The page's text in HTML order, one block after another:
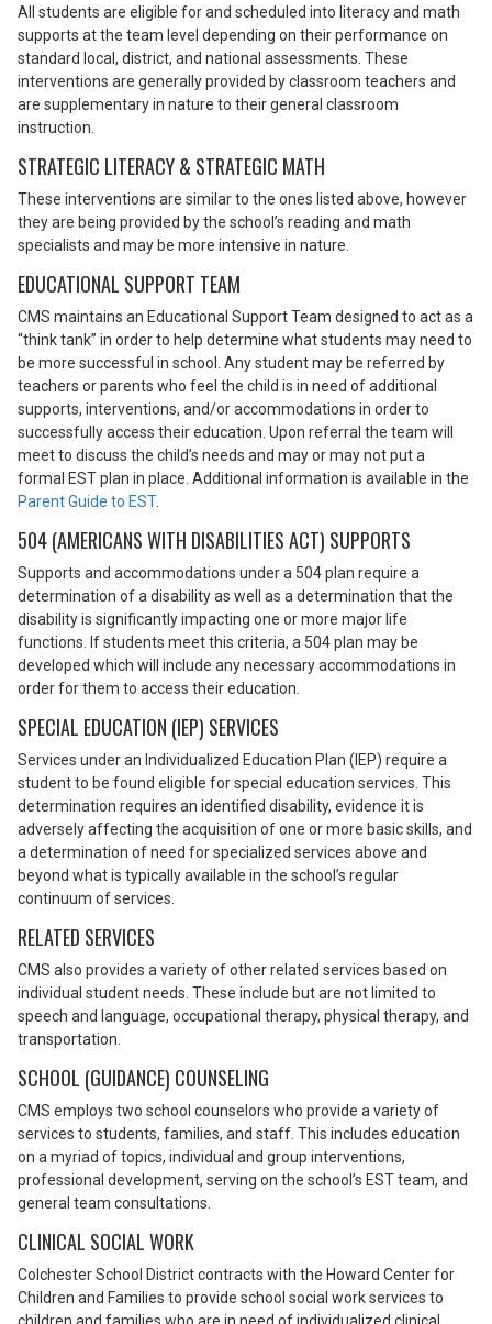
All students are eligible for and scheduled into literacy and math
supports at the team level depending on their performance on
standard local, district, and national assessments. These
interventions are generally provided by classroom teachers and
are supplementary in nature to their general classroom
instruction.
STRATEGIC LITERACY & STRATEGIC MATH
These interventions are similar to the ones listed above, however
they are being provided by the school’s reading and math
specialists and may be more intensive in nature.
EDUCATIONAL SUPPORT TEAM
CMS maintains an Educational Support Team designed to act as a
“think tank” in order to help determine what students may need to
be more successful in school. Any student may be referred by
teachers or parents who feel the child is in need of additional
supports, interventions, and/or accommodations in order to
successfully access their education. Upon referral the team will
meet to discuss the child’s needs and may or may not put a
formal EST plan in place. Additional information is available in the
Parent Guide to EST.
504 (AMERICANS WITH DISABILITIES ACT) SUPPORTS
Supports and accommodations under a 504 plan require a
determination of a disability as well as a determination that the
disability is significantly impacting one or more major life
functions. If students meet this criteria, a 504 plan may be
developed which will include any necessary accommodations in
order for them to access their education.
SPECIAL EDUCATION (IEP) SERVICES
Services under an Individualized Education Plan (IEP) require a
student to be found eligible for special education services. This
determination requires an identified disability, evidence it is
adversely affecting the acquisition of one or more basic skills, and
a determination of need for specialized services above and
beyond what is typically available in the school’s regular
continuum of services.
RELATED SERVICES
CMS also provides a variety of other related services based on
individual student needs. These include but are not limited to
speech and language, occupational therapy, physical therapy, and
transportation.
SCHOOL (GUIDANCE) COUNSELING
CMS employs two school counselors who provide a variety of
services to students, families, and staff. This includes education
on a myriad of topics, individual and group interventions,
professional development, serving on the school’s EST team, and
general team consultations.
CLINICAL SOCIAL WORK
Colchester School District contracts with the Howard Center for
Children and Families to provide school social work services to